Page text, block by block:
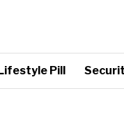
Pill